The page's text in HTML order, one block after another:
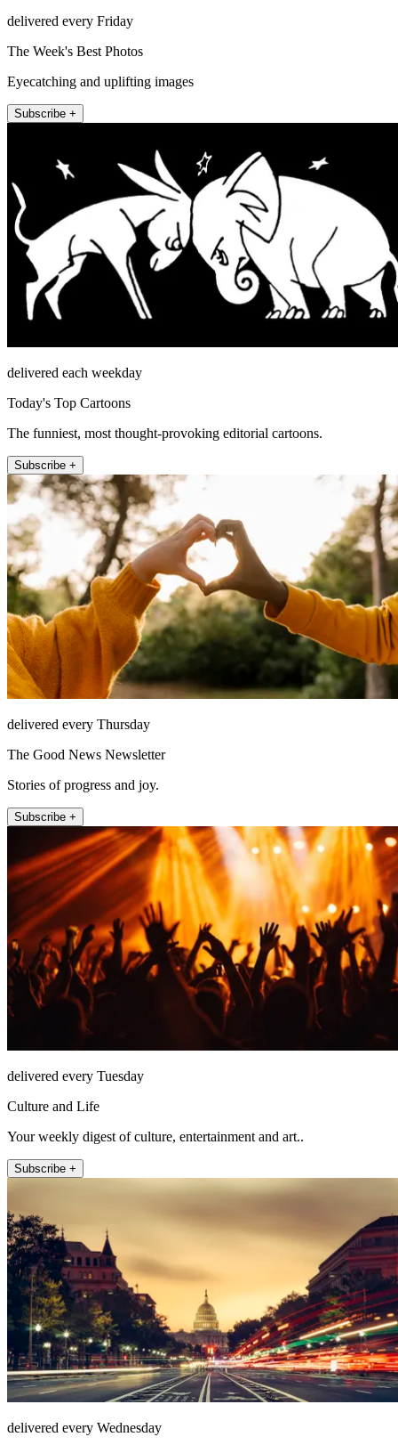
delivered every Friday
The Week's Best Photos
Eyecatching and uplifting images
Subscribe +
delivered each weekday
Today's Top Cartoons
The funniest, most thought-provoking editorial cartoons.
Subscribe +
delivered every Thursday
The Good News Newsletter
Stories of progress and joy.
Subscribe +
delivered every Tuesday
Culture and Life
Your weekly digest of culture, entertainment and art..
Subscribe +
delivered every Wednesday